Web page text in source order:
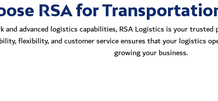
RSA for
and advanced logistics capabilities, RSA Logistics is your
flexibility, and customer service ensures that your logistics
growing your business.